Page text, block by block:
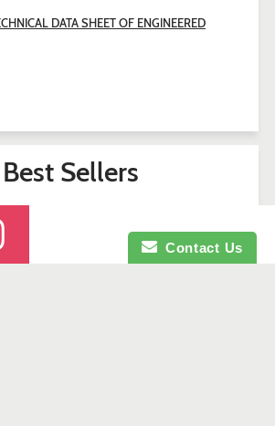
DATA SHEET OF ENGINEERED
Best Sellers
Contact Us